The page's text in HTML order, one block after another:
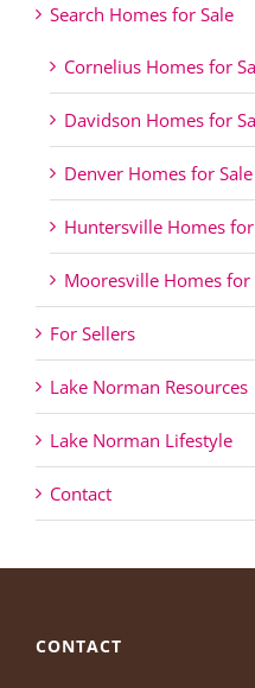
Search Homes for Sale
Cornelius Homes for
Davidson Homes for
Denver Homes for
Huntersville Homes
Mooresville Homes for
For Sellers
Lake Norman Resources
Lake Norman Lifestyle
Contact
CONTACT